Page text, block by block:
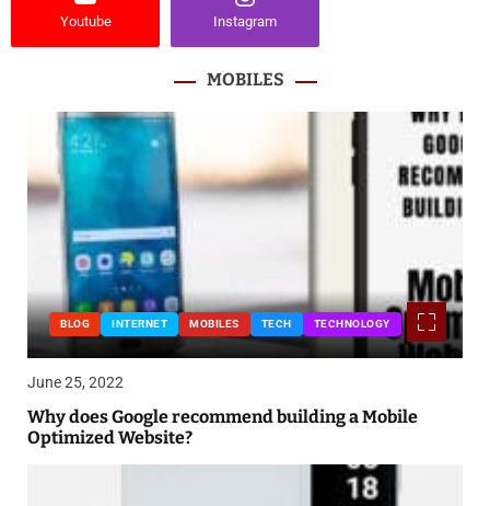
Youtube Instagram
MOBILES
BLOG INTERNET MOBILES TECH TECHNOLOGY
June 25, 2022
Why does Google recommend building a Mobile
Optimized Website?